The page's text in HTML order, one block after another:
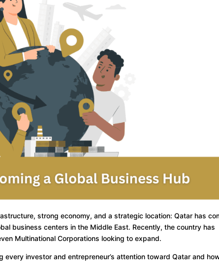
strong economy, and a strategic location: Qatar has
business centers in the Middle East. Recently, the country has
Multinational Corporations looking to expand.
investor and entrepreneur’s attention toward Qatar and